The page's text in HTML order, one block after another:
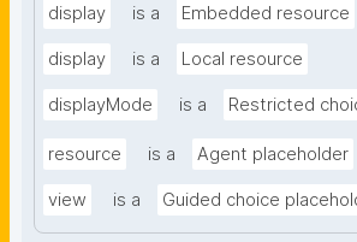
display is a Embedded resource
display is a Local resource
displayMode is a Restricted
resource is a Agent placeholder
view is a Guided choice